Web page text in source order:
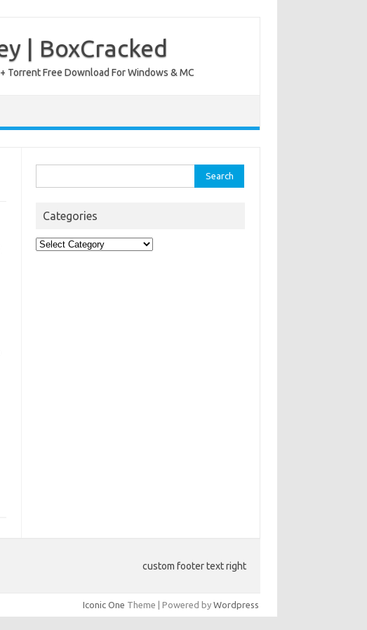
| BoxCracked
Torrent Free Download For Windows & MC
for:
Categories
Categories
custom footer text right
Iconic One Theme | Powered by Wordpress